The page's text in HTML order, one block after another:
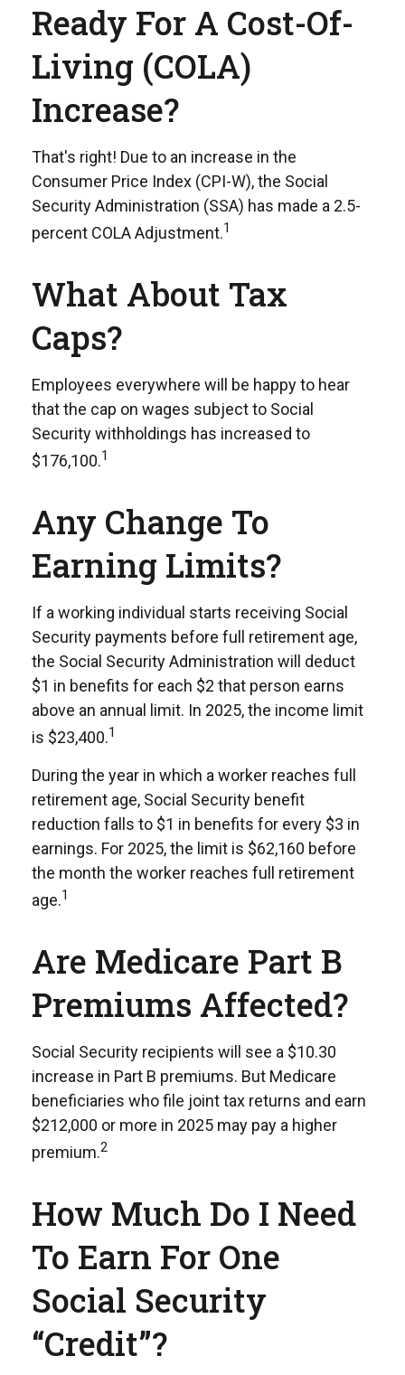
Ready For A Cost-Of-
Living (COLA)
Increase?
That's right! Due to an increase in the
Consumer Price Index (CPI-W), the Social
Security Administration (SSA) has made a 2.5-
percent COLA Adjustment.1
What About Tax
Caps?
Employees everywhere will be happy to hear
that the cap on wages subject to Social
Security withholdings has increased to
$176,100.1
Any Change To
Earning Limits?
If a working individual starts receiving Social
Security payments before full retirement age,
the Social Security Administration will deduct
$1 in benefits for each $2 that person earns
above an annual limit. In 2025, the income limit
is $23,400.1
During the year in which a worker reaches full
retirement age, Social Security benefit
reduction falls to $1 in benefits for every $3 in
earnings. For 2025, the limit is $62,160 before
the month the worker reaches full retirement
age.1
Are Medicare Part B
Premiums Affected?
Social Security recipients will see a $10.30
increase in Part B premiums. But Medicare
beneficiaries who file joint tax returns and earn
$212,000 or more in 2025 may pay a higher
premium.2
How Much Do I Need
To Earn For One
Social Security
“credit”?